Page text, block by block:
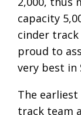
capacity
cinder
proud to
very best in
The
track team